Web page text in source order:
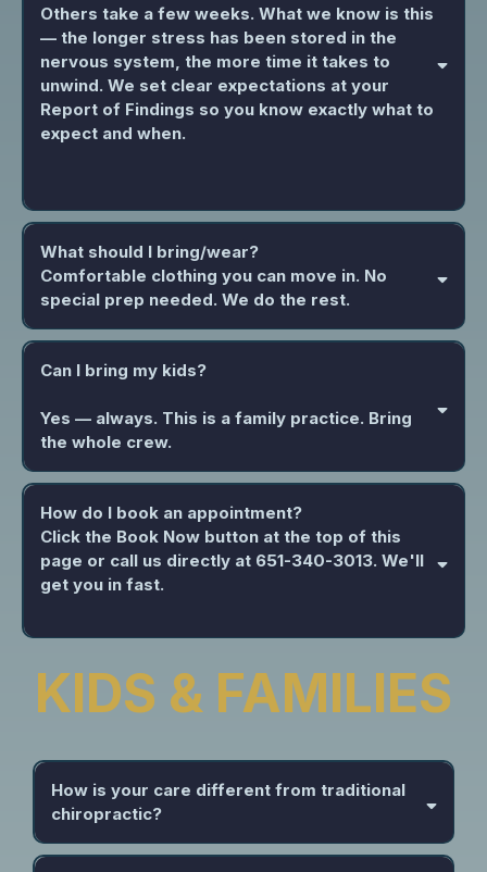
Others take a few weeks. What we know is this
— the longer stress has been stored in the
nervous system, the more time it takes to
unwind. We set clear expectations at your
Report of Findings so you know exactly what to
expect and when.
What should I bring/wear?
Comfortable clothing you can move in. No
special prep needed. We do the rest.
Can I bring my kids?
Yes — always. This is a family practice. Bring
the whole crew.
How do I book an appointment?
Click the Book Now button at the top of this
page or call us directly at 651-340-3013. We'll
get you in fast.
KIDS & FAMILIES
How is your care different from traditional
chiropractic?